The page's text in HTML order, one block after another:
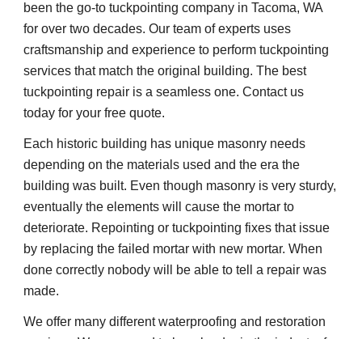
been the go-to tuckpointing company in Tacoma, WA
for over two decades. Our team of experts uses
craftsmanship and experience to perform tuckpointing
services that match the original building. The best
tuckpointing repair is a seamless one. Contact us
today for your free quote.
Each historic building has unique masonry needs
depending on the materials used and the era the
building was built. Even though masonry is very sturdy,
eventually the elements will cause the mortar to
deteriorate. Repointing or tuckpointing fixes that issue
by replacing the failed mortar with new mortar. When
done correctly nobody will be able to tell a repair was
made.
We offer many different waterproofing and restoration